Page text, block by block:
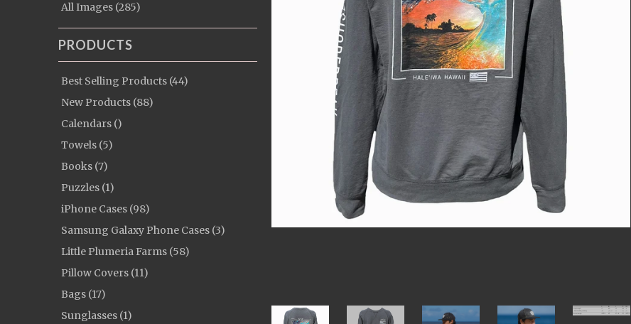
All Images (285)
PRODUCTS
Best Selling Products (44)
New Products (88)
Calendars ()
Towels (5)
Books (7)
Puzzles (1)
iPhone Cases (98)
Samsung Galaxy Phone Cases (3)
Little Plumeria Farms (58)
Pillow Covers (11)
Bags (17)
Sunglasses (1)